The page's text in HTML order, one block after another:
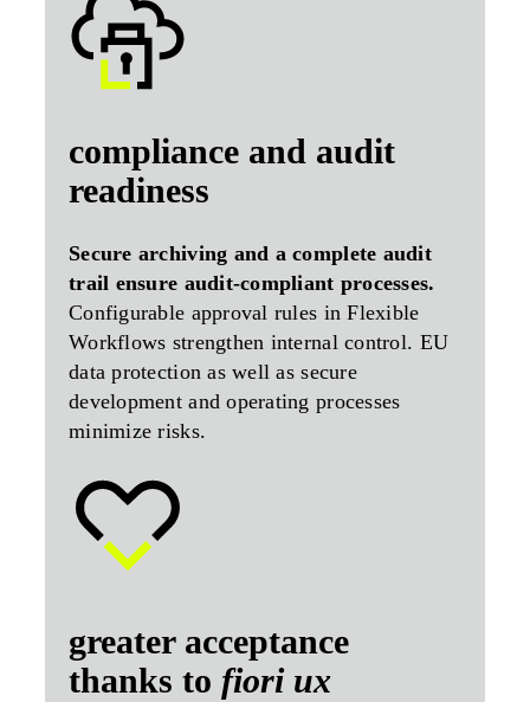
compliance and audit
readiness
Secure archiving and a complete audit
trail ensure audit-compliant processes.
Configurable approval rules in Flexible
Workflows strengthen internal control. EU
data protection as well as secure
development and operating processes
minimize risks.
greater acceptance
thanks to fiori ux